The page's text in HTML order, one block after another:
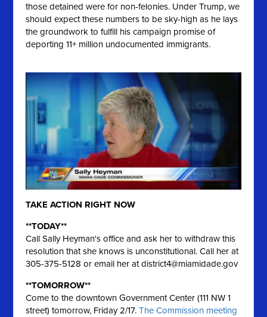
those detained were for non-felonies. Under Trump, we
should expect these numbers to be sky-high as he lays
the groundwork to fulfill his campaign promise of
deporting 11+ million undocumented immigrants.
TAKE ACTION RIGHT NOW
**TODAY**
Call Sally Heyman's office and ask her to withdraw this
resolution that she knows is unconstitutional. Call her at
305-375-5128 or email her atdistrict4@miamidade.gov
**TOMORROW**
Come to the downtown Government Center (111 NW 1
street) tomorrow, Friday 2/17.The Commission meeting